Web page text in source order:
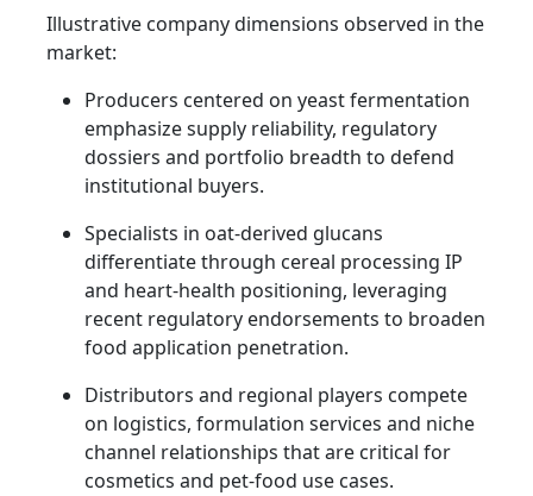
Illustrative company dimensions observed in the
market:
Producers centered on yeast fermentation
emphasize supply reliability, regulatory
dossiers and portfolio breadth to defend
institutional buyers.
Specialists in oat-derived glucans
differentiate through cereal processing IP
and heart-health positioning, leveraging
recent regulatory endorsements to broaden
food application penetration.
Distributors and regional players compete
on logistics, formulation services and niche
channel relationships that are critical for
cosmetics and pet-food use cases.